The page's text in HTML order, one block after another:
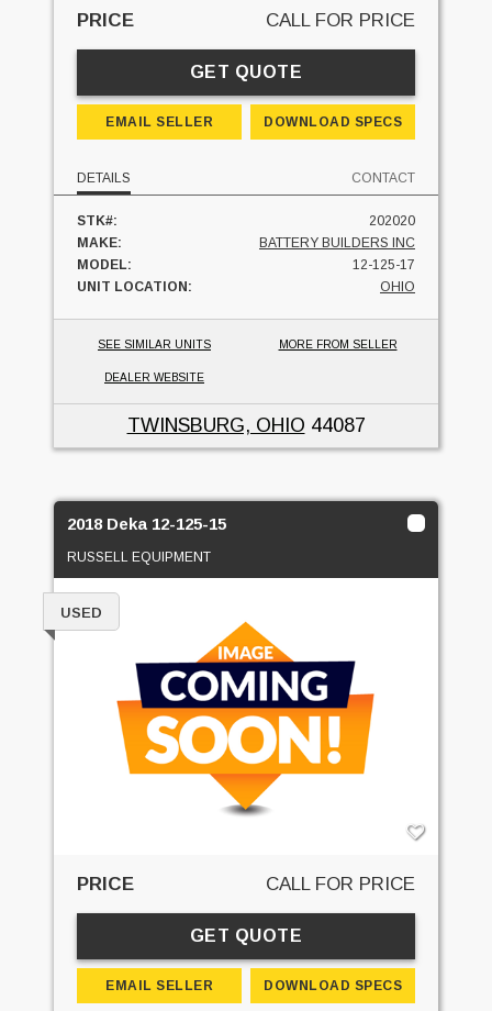
PRICE CALL FOR PRICE
GET QUOTE
EMAIL SELLER DOWNLOAD SPECS
DETAILS CONTACT
STK#:
202020
MAKE:
BATTERY BUILDERS INC
MODEL:
12-125-17
UNIT LOCATION:
OHIO
SEE SIMILAR UNITS MORE FROM SELLER
DEALER WEBSITE
TWINSBURG, OHIO 44087
2018 Deka 12-125-15
RUSSELL EQUIPMENT
USED
PRICE CALL FOR PRICE
GET QUOTE
EMAIL SELLER DOWNLOAD SPECS